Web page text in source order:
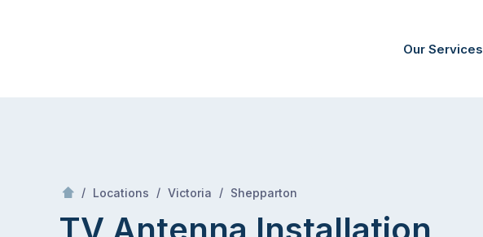
Our Services
/ Locations / Victoria / Shepparton
TV Antenna Installation